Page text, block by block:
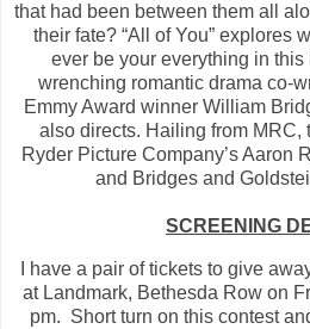
that had been between them all
their fate? “All of You” explores
ever be your everything in
wrenching romantic drama co-
Emmy Award winner William
also directs. Hailing from MRC,
Ryder Picture Company’s Aaron
and Bridges and
SCREENING
I have a pair of tickets to give
at Landmark, Bethesda Row on
pm. Short turn on this contest